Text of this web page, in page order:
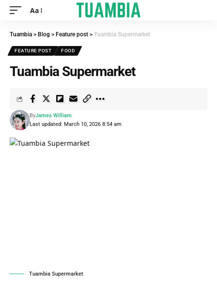
Aa
Tuambia > Blog > Feature post > Tuambia Supermarket
FEATURE POST FOOD
Tuambia Supermarket
Last updated: March 10, 2026 8:54 am
ByJames William
Tuambia Supermarket